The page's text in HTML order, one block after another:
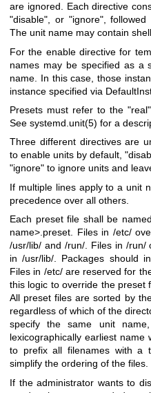
are ignored. Each directive
"disable", or "ignore",
The unit name may contain
For the enable directive for
names may be specified as a
name. In this case, those
instance specified via
Presets must refer to the
See systemd.unit(5) for a
Three different directives are
to enable units by default,
"ignore" to ignore units and
If multiple lines apply to a unit
precedence over all others.
Each preset file shall be
name>.preset. Files in /etc/
/usr/lib/ and /run/. Files in /run/
in /usr/lib/. Packages should
Files in /etc/ are reserved for
this logic to override the preset
All preset files are sorted by
regardless of which of the
specify the same unit
lexicographically earliest name
to prefix all filenames with a
simplify the ordering of the files.
If the administrator wants to